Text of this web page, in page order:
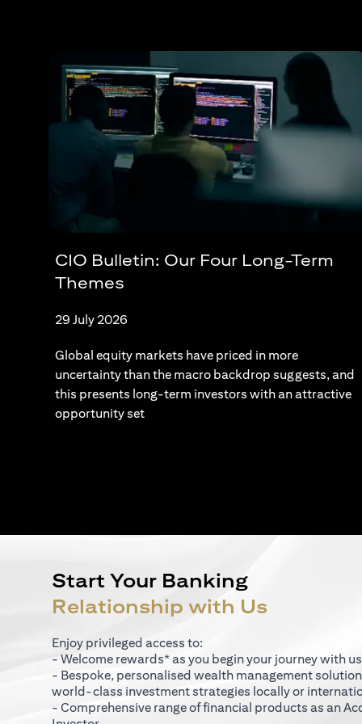
CIO Bulletin: Our Four Long-Term
Themes
29 July 2026
Global equity markets have priced in more
uncertainty than the macro backdrop suggests, and
this presents long-term investors with an attractive
opportunity set
Start Your Banking
Relationship with Us
Enjoy privileged access to:
- Welcome rewards* as you begin your journey with us
- Bespoke, personalised wealth management
world-class investment strategies locally or
- Comprehensive range of financial products as an